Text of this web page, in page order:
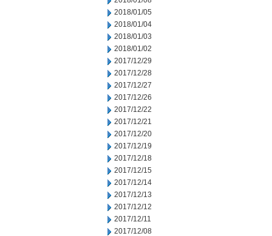
2018/01/05
2018/01/04
2018/01/03
2018/01/02
2017/12/29
2017/12/28
2017/12/27
2017/12/26
2017/12/22
2017/12/21
2017/12/20
2017/12/19
2017/12/18
2017/12/15
2017/12/14
2017/12/13
2017/12/12
2017/12/11
2017/12/08